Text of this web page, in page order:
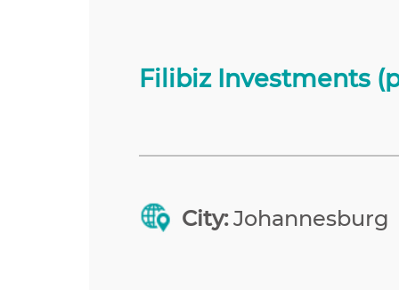
Filibiz Investments
City:Johannesburg